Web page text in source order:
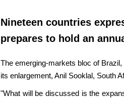
Nineteen countries
prepares to hold an
The emerging-markets bloc of
its enlargement, Anil Sooklal, South
"What will be discussed is the